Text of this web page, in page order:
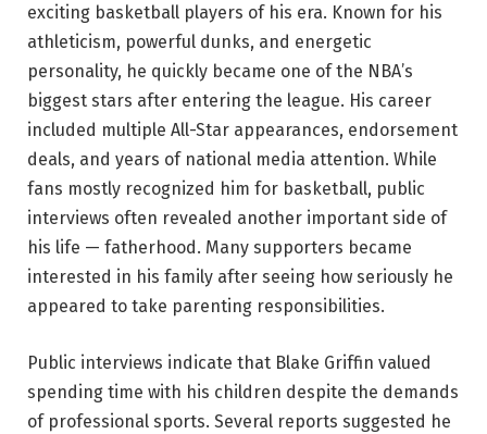
exciting basketball players of his era. Known for his
athleticism, powerful dunks, and energetic
personality, he quickly became one of the NBA’s
biggest stars after entering the league. His career
included multiple All-Star appearances, endorsement
deals, and years of national media attention. While
fans mostly recognized him for basketball, public
interviews often revealed another important side of
his life — fatherhood. Many supporters became
interested in his family after seeing how seriously he
appeared to take parenting responsibilities.
Public interviews indicate that Blake Griffin valued
spending time with his children despite the demands
of professional sports. Several reports suggested he